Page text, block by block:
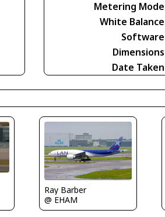
Metering Mode
White Balance
Software
Dimensions
Date Taken
Ray Barber
@ EHAM